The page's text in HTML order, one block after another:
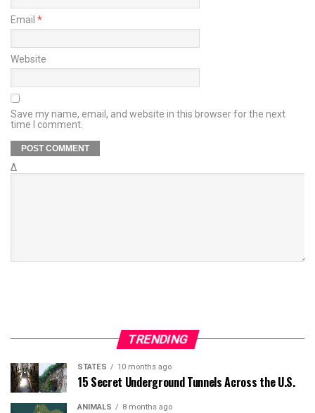
Email *
Website
Save my name, email, and website in this browser for the next
time I comment.
Δ
TRENDING
STATES 10 months ago
15 Secret Underground Tunnels Across the U.S.
ANIMALS 8 months ago